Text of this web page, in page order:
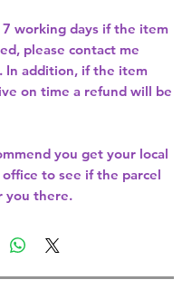
7 working days if the item
please contact me
In addition, if the item
on time a refund will be
you get your local
to see if the parcel
you there.